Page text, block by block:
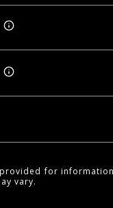
for
vary.